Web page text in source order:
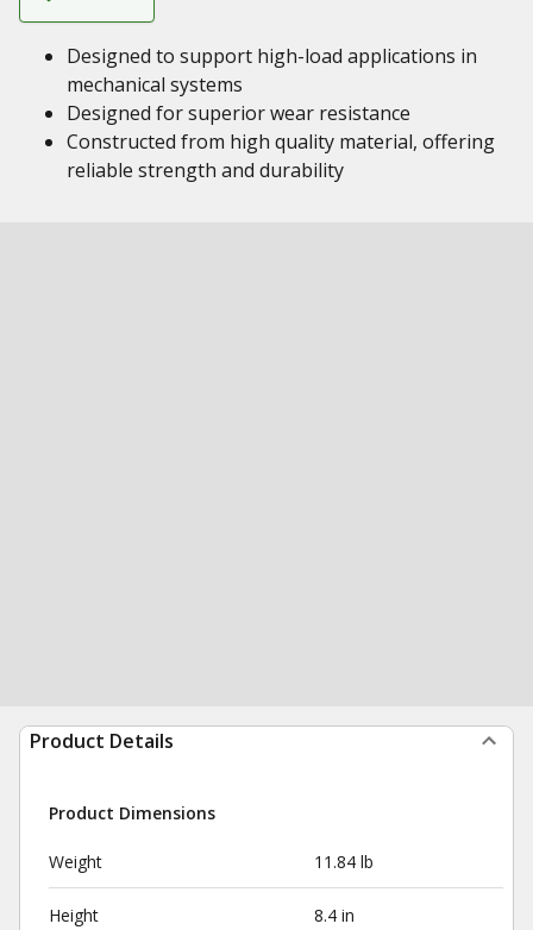
Designed to support high-load applications in
mechanical systems
Designed for superior wear resistance
Constructed from high quality material, offering
reliable strength and durability
Product Details
Product Dimensions
Weight 11.84 lb
Height 8.4 in